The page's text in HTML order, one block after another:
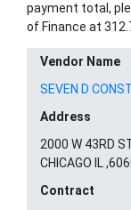
payment total,
of Finance at
Vendor Name
SEVEN D
Address
2000 W 43RD
CHICAGO IL
Contract